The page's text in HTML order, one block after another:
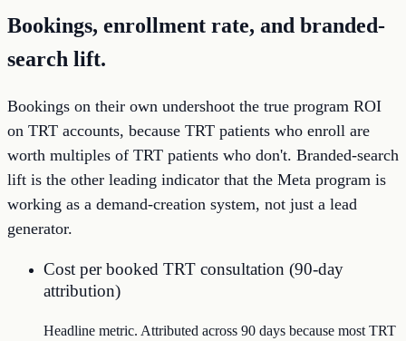
Bookings, enrollment rate, and branded-
search lift.
Bookings on their own undershoot the true program ROI
on TRT accounts, because TRT patients who enroll are
worth multiples of TRT patients who don't. Branded-search
lift is the other leading indicator that the Meta program is
working as a demand-creation system, not just a lead
generator.
Cost per booked TRT consultation (90-day
attribution)
Headline metric. Attributed across 90 days because most TRT